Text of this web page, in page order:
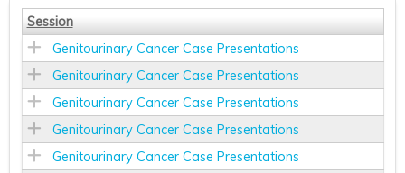
Session
Genitourinary Cancer Case Presentations
Genitourinary Cancer Case Presentations
Genitourinary Cancer Case Presentations
Genitourinary Cancer Case Presentations
Genitourinary Cancer Case Presentations